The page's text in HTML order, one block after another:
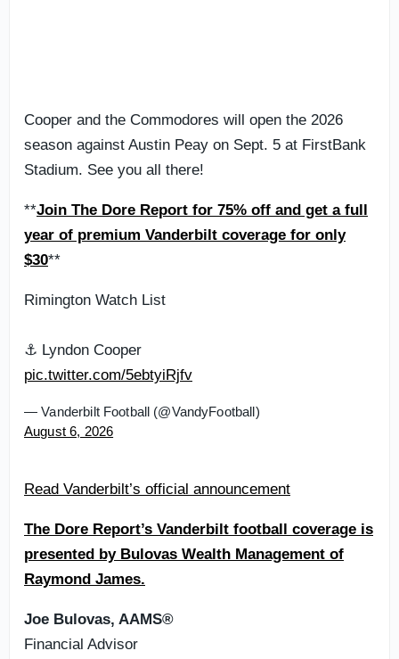
Cooper and the Commodores will open the 2026
season against Austin Peay on Sept. 5 at FirstBank
Stadium. See you all there!
**Join The Dore Report for 75% off and get a full
year of premium Vanderbilt coverage for only
$30**
Rimington Watch List
⚓️ Lyndon Cooper
pic.twitter.com/5ebtyiRjfv
— Vanderbilt Football (@VandyFootball)
August 6, 2026
Read Vanderbilt’s official announcement
The Dore Report’s Vanderbilt football coverage is
presented by Bulovas Wealth Management of
Raymond James.
Joe Bulovas, AAMS®
Financial Advisor